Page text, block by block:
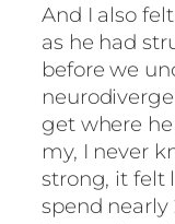
And I also
as he had
before we
get where
my, I never
strong, it felt
spend nearly